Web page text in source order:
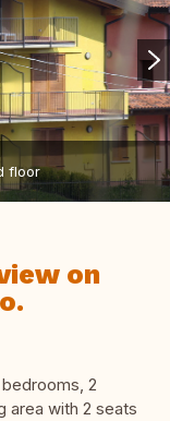
floor
on
2
area with 2 seats